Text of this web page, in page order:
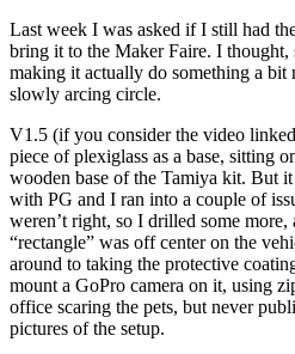
Last week I was asked if I still had
bring it to the Maker Faire. I
making it actually do something a
slowly arcing circle.
V1.5 (if you consider the video
piece of plexiglass as a base, sitting
wooden base of the Tamiya kit. But
with PG and I ran into a couple of
weren’t right, so I drilled some
“rectangle” was off center on the
around to taking the protective
mount a GoPro camera on it, using
office scaring the pets, but never
pictures of the setup.